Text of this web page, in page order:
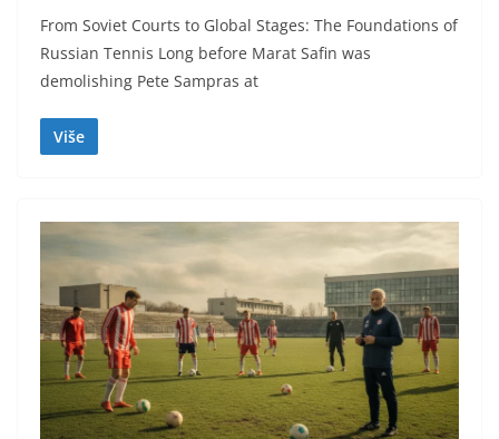
From Soviet Courts to Global Stages: The Foundations of
Russian Tennis Long before Marat Safin was
demolishing Pete Sampras at
Više